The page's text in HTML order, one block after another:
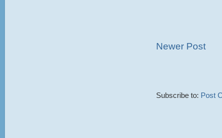
Newer Post
Subscribe to: Post